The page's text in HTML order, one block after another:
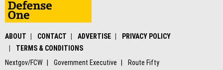
ABOUT CONTACT ADVERTISE
PRIVACY POLICY
TERMS & CONDITIONS
Nextgov/FCW
Government Executive Route Fifty